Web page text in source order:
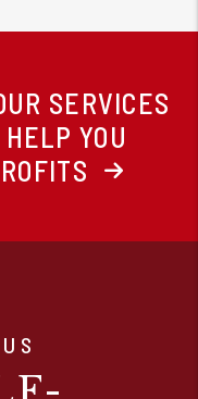
SERVICES
YOU